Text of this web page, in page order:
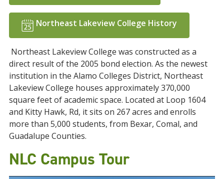
Northeast Lakeview College History
Northeast Lakeview College was constructed as a
direct result of the 2005 bond election. As the newest
institution in the Alamo Colleges District, Northeast
Lakeview College houses approximately 370,000
square feet of academic space. Located at Loop 1604
and Kitty Hawk, Rd, it sits on 267 acres and enrolls
more than 5,000 students, from Bexar, Comal, and
Guadalupe Counties.
NLC Campus Tour